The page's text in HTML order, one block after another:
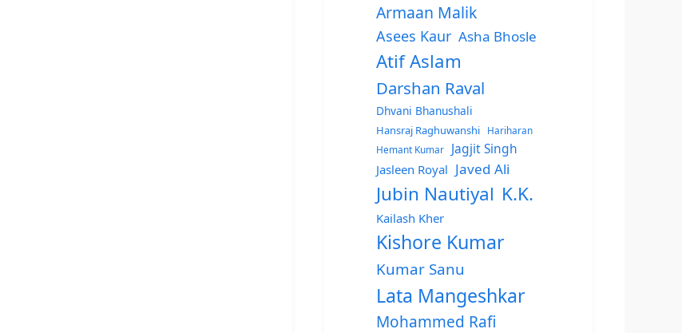
Armaan Malik
Asees Kaur Asha Bhosle
Atif Aslam
Darshan Raval
Dhvani Bhanushali
Hansraj Raghuwanshi
Hariharan
Hemant Kumar
Jagjit Singh
Jasleen Royal Javed Ali
Jubin Nautiyal K.K.
Kailash Kher
Kishore Kumar
Kumar Sanu
Lata Mangeshkar
Mohammed Rafi